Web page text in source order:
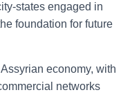
states engaged in
foundation for future
economy, with
networks